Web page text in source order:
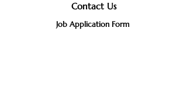
Contact Us
Job Application Form